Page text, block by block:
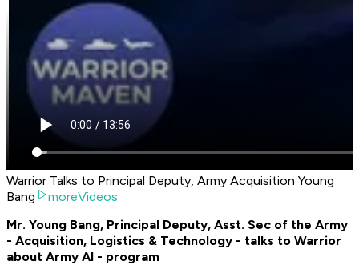
Warrior Talks to Principal Deputy, Army Acquisition Young
Bang
moreVideos
Mr. Young Bang, Principal Deputy, Asst. Sec of the Army
- Acquisition, Logistics & Technology - talks to Warrior
about Army AI - program